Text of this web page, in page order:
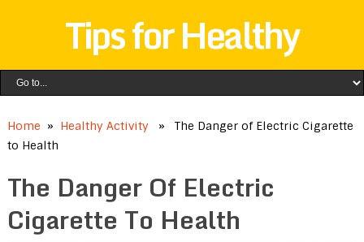
Tips for Healthy
Home » Healthy Activity» The Danger of Electric Cigarette
to Health
The Danger Of Electric
Cigarette To Health